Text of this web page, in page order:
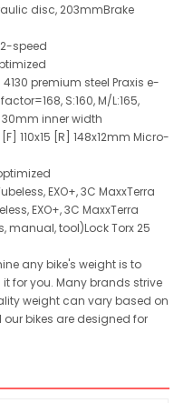
disc, 203mmBrake
speed
premium steel Praxis e-
S:160, M/L:165,
30mm inner width
110x15 [R] 148x12mm Micro-
EXO+, 3C MaxxTerra
EXO+, 3C MaxxTerra
manual, tool)Lock Torx 25
any bike's weight is to
for you. Many brands strive
weight can vary based on
bikes are designed for